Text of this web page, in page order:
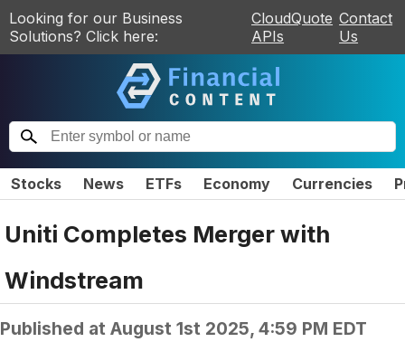
Looking for our Business
Solutions? Click here:
CloudQuote
APIs
Contact
Us
Stocks News ETFs Economy Currencies
Uniti Completes Merger with
Windstream
Published at August 1st 2025, 4:59 PM EDT